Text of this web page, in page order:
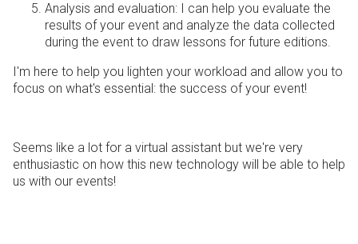
Analysis and evaluation: I can help you evaluate the
results of your event and analyze the data collected
during the event to draw lessons for future editions.
I'm here to help you lighten your workload and allow you to
focus on what's essential: the success of your event!
Seems like a lot for a virtual assistant but we're very
enthusiastic on how this new technology will be able to help
us with our events!